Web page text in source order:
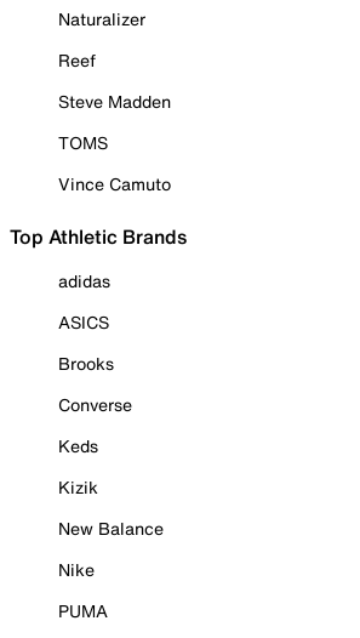
Naturalizer
Reef
Steve Madden
TOMS
Vince Camuto
Top Athletic Brands
adidas
ASICS
Brooks
Converse
Keds
Kizik
New Balance
Nike
PUMA